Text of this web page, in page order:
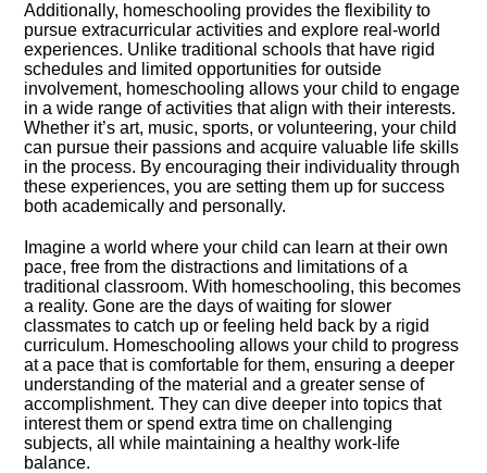
Additionally, homeschooling provides the flexibility to
pursue extracurricular activities and explore real-world
experiences.​ Unlike traditional schools that have rigid
schedules and limited opportunities for outside
involvement, homeschooling allows your child to engage
in a wide range of activities that align with their interests.​
Whether it’s art, music, sports, or volunteering, your child
can pursue their passions and acquire valuable life skills
in the process.​ By encouraging their individuality through
these experiences, you are setting them up for success
both academically and personally.​
Imagine a world where your child can learn at their own
pace, free from the distractions and limitations of a
traditional classroom.​ With homeschooling, this becomes
a reality.​ Gone are the days of waiting for slower
classmates to catch up or feeling held back by a rigid
curriculum.​ Homeschooling allows your child to progress
at a pace that is comfortable for them, ensuring a deeper
understanding of the material and a greater sense of
accomplishment.​ They can dive deeper into topics that
interest them or spend extra time on challenging
subjects, all while maintaining a healthy work-life
balance.​